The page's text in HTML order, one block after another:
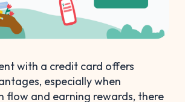
with a credit card offers
especially when
flow and earning rewards, there